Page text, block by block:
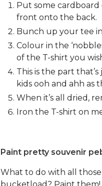
Put some
front onto the back.
Bunch up your tee
Colour in the
of the T-shirt you
This is the part
kids ooh and ahh as
When it’s all dried,
Iron the T-shirt on
Paint pretty souvenir
What to do with all